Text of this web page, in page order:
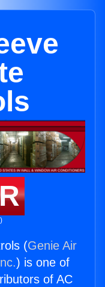
(Genie Air
) is one of
of AC